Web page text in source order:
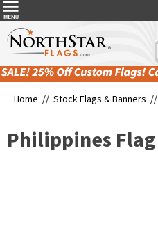
Home // Stock Flags & Banners //
Philippines Flag